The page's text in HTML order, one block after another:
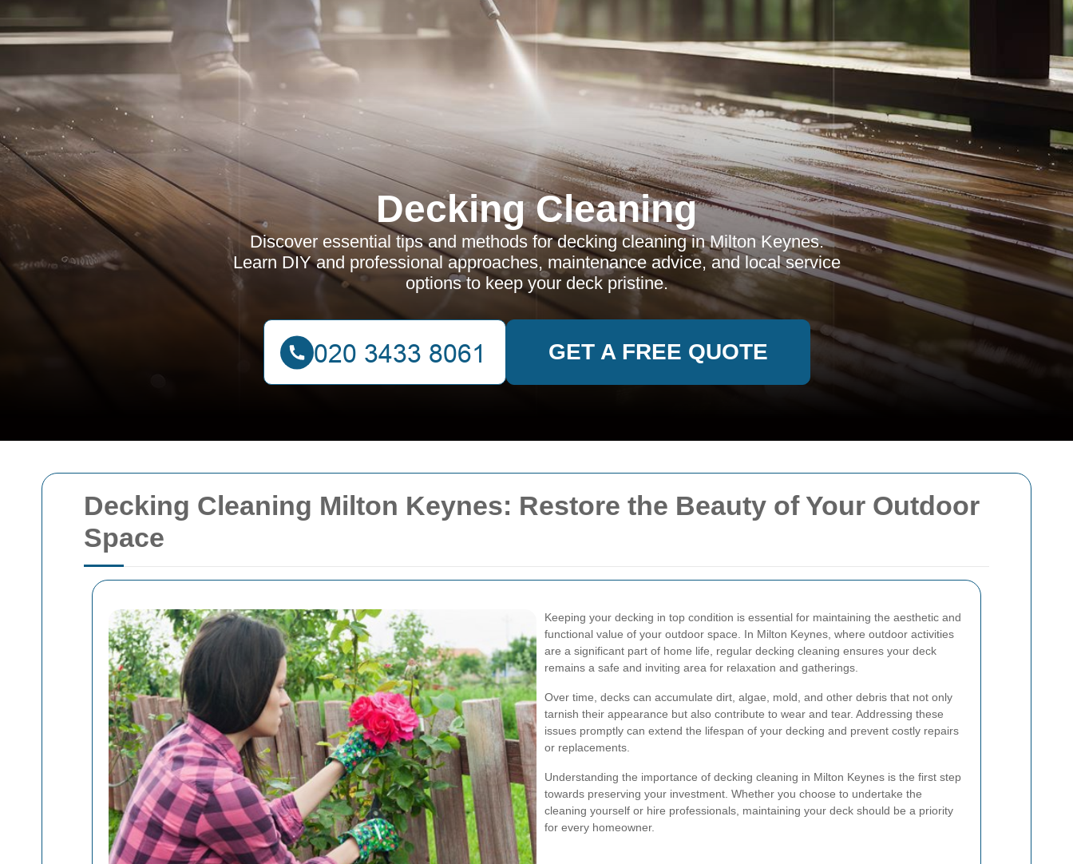
Decking Cleaning Milton Keynes: Restore the Beauty of Your Outdoor
Space
Keeping your decking in top condition is essential for maintaining the aesthetic and
functional value of your outdoor space. In Milton Keynes, where outdoor activities
are a significant part of home life, regular decking cleaning ensures your deck
remains a safe and inviting area for relaxation and gatherings.
Over time, decks can accumulate dirt, algae, mold, and other debris that not only
tarnish their appearance but also contribute to wear and tear. Addressing these
issues promptly can extend the lifespan of your decking and prevent costly repairs
or replacements.
Understanding the importance of decking cleaning in Milton Keynes is the first step
towards preserving your investment. Whether you choose to undertake the
cleaning yourself or hire professionals, maintaining your deck should be a priority
for every homeowner.
Decking Cleaning
Discover essential tips and methods for decking cleaning in Milton Keynes.
Learn DIY and professional approaches, maintenance advice, and local service
options to keep your deck pristine.
GET A FREE QUOTE